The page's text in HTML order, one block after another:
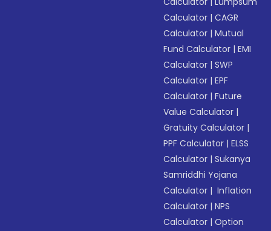
Calculator |CAGR
Calculator |Mutual
Fund Calculator |EMI
Calculator |SWP
Calculator |EPF
Calculator |Future
Value Calculator |
Gratuity Calculator |
PPF Calculator |ELSS
Calculator |Sukanya
Samriddhi Yojana
Calculator | Inflation
Calculator |NPS
Calculator |Option